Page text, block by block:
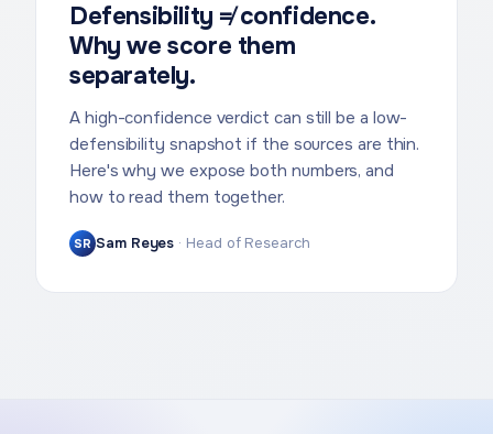
Defensibility ≠ confidence.
Why we score them
separately.
A high-confidence verdict can still be a low-
defensibility snapshot if the sources are thin.
Here's why we expose both numbers, and
how to read them together.
SR Sam Reyes · Head of Research